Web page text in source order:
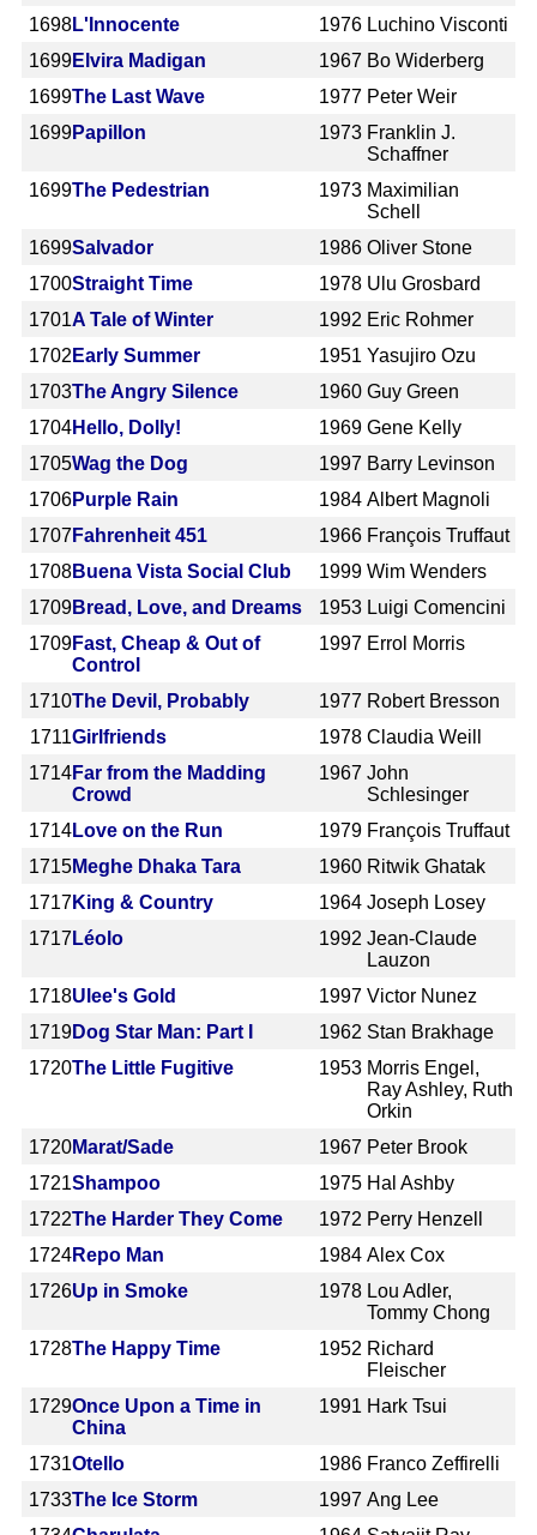
1698L'Innocente 1976 Luchino Visconti
1699Elvira Madigan 1967 Bo Widerberg
1699The Last Wave 1977 Peter Weir
1699Papillon 1973 Franklin J.
Schaffner
1699The Pedestrian 1973 Maximilian
Schell
1699Salvador 1986 Oliver Stone
1700Straight Time 1978 Ulu Grosbard
1701A Tale of Winter 1992 Eric Rohmer
1702 Early Summer 1951 Yasujiro Ozu
1703The Angry Silence 1960 Guy Green
1704Hello, Dolly! 1969 Gene Kelly
1705Wag the Dog 1997 Barry Levinson
1706Purple Rain 1984 Albert Magnoli
1707 Fahrenheit 451 1966 François Truffaut
1708Buena Vista Social Club 1999 Wim Wenders
1709Bread, Love, and Dreams 1953 Luigi Comencini
1709Fast, Cheap & Out of
Control
1997 Errol Morris
1710The Devil, Probably 1977 Robert Bresson
1711Girlfriends 1978 Claudia Weill
1714Far from the Madding
Crowd
1967 John
Schlesinger
1714Love on the Run 1979 François Truffaut
1715Meghe Dhaka Tara 1960 Ritwik Ghatak
1717King & Country 1964 Joseph Losey
1717 Léolo 1992 Jean-Claude
Lauzon
1718Ulee's Gold 1997 Victor Nunez
1719Dog Star Man: Part I 1962 Stan Brakhage
1720The Little Fugitive 1953 Morris Engel,
Ray Ashley, Ruth
Orkin
1720Marat/Sade 1967 Peter Brook
1721Shampoo 1975 Hal Ashby
1722The Harder They Come 1972 Perry Henzell
1724Repo Man 1984 Alex Cox
1726Up in Smoke 1978 Lou Adler,
Tommy Chong
1728The Happy Time 1952 Richard
Fleischer
1729Once Upon a Time in
China
1991 Hark Tsui
1731Otello 1986 Franco Zeffirelli
1733The Ice Storm 1997 Ang Lee